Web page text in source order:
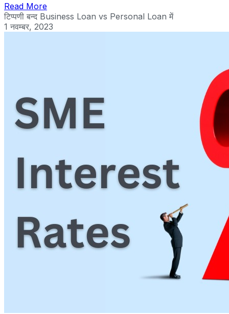
Read More
टिप्पणी बन्द Business Loan vs Personal Loan में
1 नवम्बर, 2023